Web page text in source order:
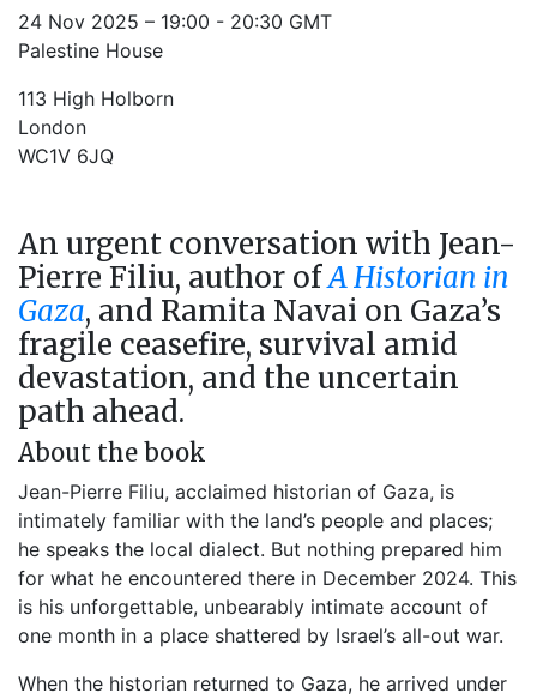
24 Nov 2025 – 19:00 - 20:30 GMT
Palestine House
113 High Holborn
London
WC1V 6JQ
An urgent conversation with Jean-
Pierre Filiu, author ofA Historian in
Gaza, and Ramita Navai on Gaza’s
fragile ceasefire, survival amid
devastation, and the uncertain
path ahead.
About the book
Jean-Pierre Filiu, acclaimed historian of Gaza, is
intimately familiar with the land’s people and places;
he speaks the local dialect. But nothing prepared him
for what he encountered there in December 2024. This
is his unforgettable, unbearably intimate account of
one month in a place shattered by Israel’s all-out war.
When the historian returned to Gaza, he arrived under